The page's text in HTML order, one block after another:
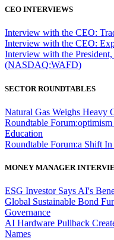
CEO INTERVIEWS
Interview with the CEO:
Interview with the CEO:
Interview with the
(NASDAQ:WAFD)
SECTOR ROUNDTABLES
Natural Gas Weighs Heavy
Roundtable
Education
Roundtable Forum:a Shift
MONEY MANAGER
ESG Investor Says AI's
Global Sustainable Bond
Governance
AI Hardware Pullback
Names